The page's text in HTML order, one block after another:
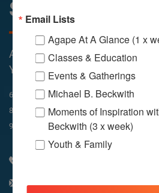
Sunday Services
All Services Are Livestreamed
YouTube & Facebook
6:45am
Way of Meditation
8:30am
Meditation
9am
Service
11am
Email Lists
Agape At A Glance (1 x
Classes & Education
Events & Gatherings
Michael B. Beckwith
Moments of Inspiration
Beckwith (3 x week)
Youth & Family